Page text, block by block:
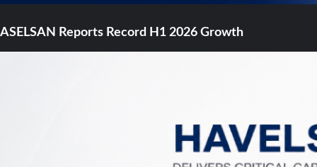
ASELSAN Reports Record H1 2026 Growth